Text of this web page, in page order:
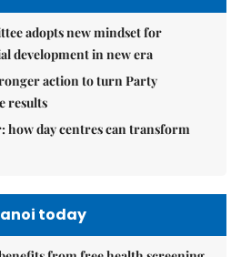
adopts new mindset for
development in new era
action to turn Party
results
how day centres can transform
today